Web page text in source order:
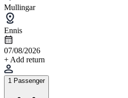
Mullingar
Ennis
07/08/2026
+ Add return
1 Passenger